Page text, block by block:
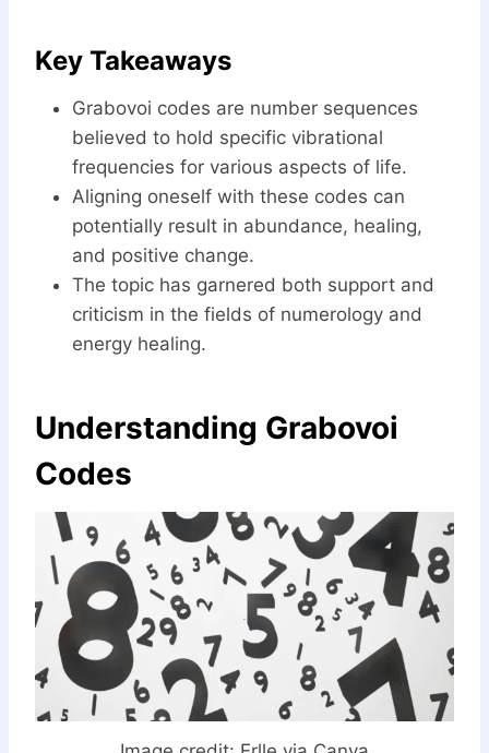
Key Takeaways
Grabovoi codes are number sequences
believed to hold specific vibrational
frequencies for various aspects of life.
Aligning oneself with these codes can
potentially result in abundance, healing,
and positive change.
The topic has garnered both support and
criticism in the fields of numerology and
energy healing.
Understanding Grabovoi
Codes